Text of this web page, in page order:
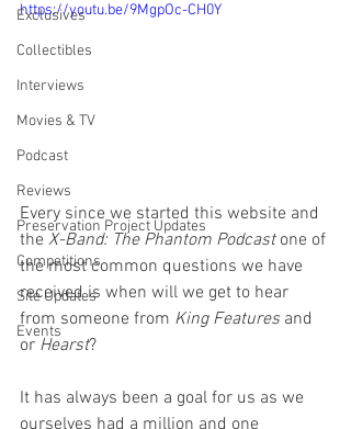
Exclusives
Collectibles
Interviews
Movies & TV
Podcast
Reviews
Preservation Project Updates
Competitions
Site Updates
Events
https://youtu.be/9MgpOc-CH0Y
Every since we started this website and
the X-Band: The Phantom Podcast one of
the most common questions we have
received is when will we get to hear
from someone from King Features and
or Hearst?
It has always been a goal for us as we
ourselves had a million and one